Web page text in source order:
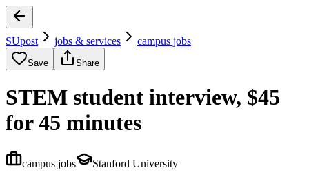
SUpost jobs & services campus jobs
Save Share
STEM student interview, $45
for 45 minutes
campus jobs Stanford University